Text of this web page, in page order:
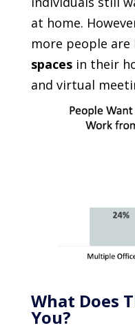
at home.
more people
spacesin their
and virtual
What Does
You?